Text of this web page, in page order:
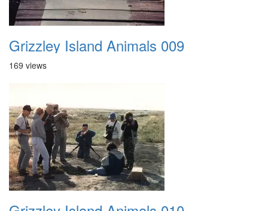
Grizzley Island Animals 009
169 views